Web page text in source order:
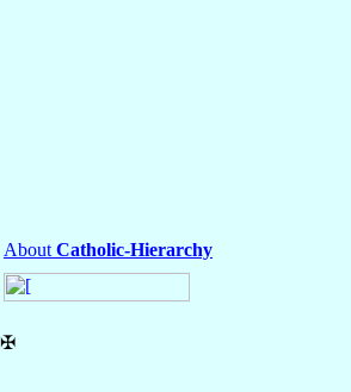
About Catholic-Hierarchy
✠